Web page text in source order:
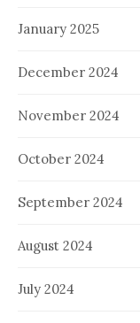
January 2025
December 2024
November 2024
October 2024
September 2024
August 2024
July 2024